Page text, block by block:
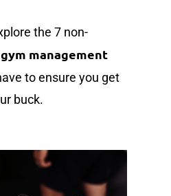
the 7 non-
gym management
to ensure you get
buck.